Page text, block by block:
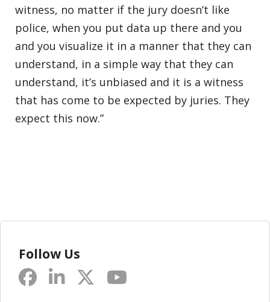
witness, no matter if the jury doesn’t like
police, when you put data up there and you
and you visualize it in a manner that they can
understand, in a simple way that they can
understand, it’s unbiased and it is a witness
that has come to be expected by juries. They
expect this now.”
Follow Us